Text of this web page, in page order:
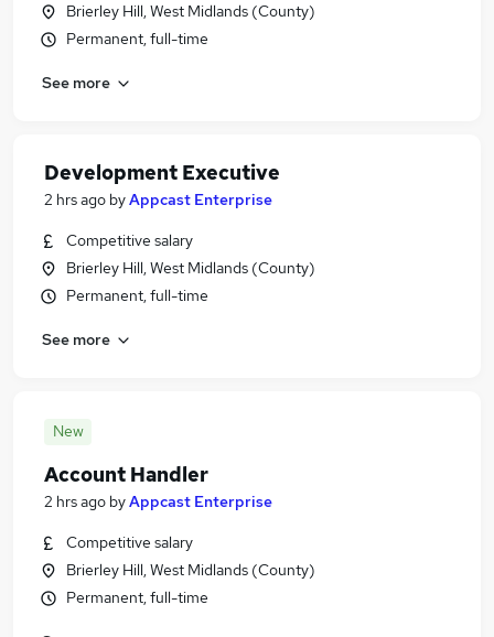
Brierley Hill, West Midlands (County)
Permanent, full-time
See more
Development Executive
2 hrs ago byAppcast Enterprise
Competitive salary
Brierley Hill, West Midlands (County)
Permanent, full-time
See more
New
Account Handler
2 hrs ago byAppcast Enterprise
Competitive salary
Brierley Hill, West Midlands (County)
Permanent, full-time